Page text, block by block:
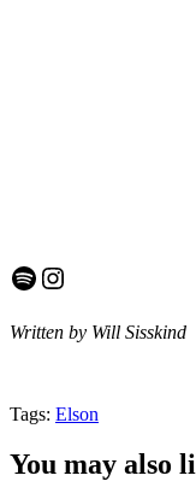
Spotify
Instagram
Written by Will Sisskind
Tags: Elson
You may also